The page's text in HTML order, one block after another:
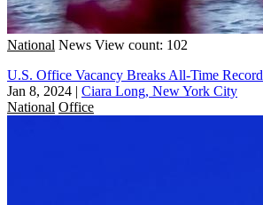
National News View count: 102
U.S. Office Vacancy Breaks All-Time Record
Jan 8, 2024 | Ciara Long, New York City
National Office